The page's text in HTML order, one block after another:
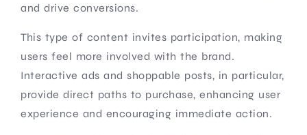
and drive conversions.
This type of content invites participation, making
users feel more involved with the brand.
Interactive ads and shoppable posts, in particular,
provide direct paths to purchase, enhancing user
experience and encouraging immediate action.